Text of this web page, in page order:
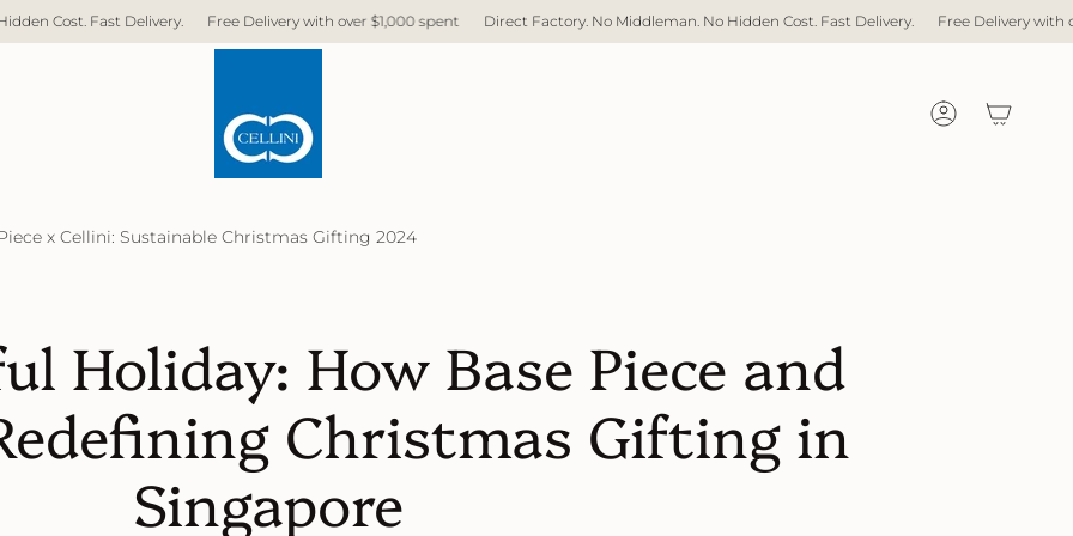
Delivery. Free Delivery with over $1,000 spent Direct Factory. No Middleman. No Hidden Cost. Fast Delivery. Free Delivery with over $1,000
Account
x Cellini: Sustainable Christmas Gifting 2024
Holiday: How Base Piece and
Christmas Gifting in
Singapore